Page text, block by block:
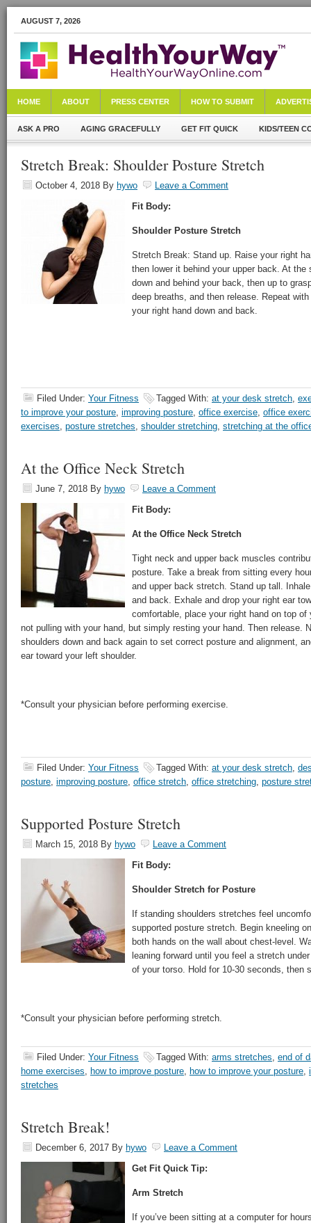
AUGUST 7, 2026
HOME ABOUT PRESS CENTER HOW TO SUBMIT
ASK A PRO AGING GRACEFULLY GET FIT QUICK KIDS/TEEN
Stretch Break: Shoulder Posture Stretch
October 4, 2018 By hywo
Leave a Comment
Fit Body:
Shoulder Posture Stretch
Stretch Break: Stand up. Raise your right
then lower it behind your upper back. At
down and behind your back, then up to
deep breaths, and then release. Repeat
your right hand down and back.
Filed Under: Your Fitness Tagged With: at your desk stretch,
to improve your posture, improving posture, office exercise, office
exercises, posture stretches, shoulder stretching, stretching at the
At the Office Neck Stretch
June 7, 2018 By hywo
Leave a Comment
Fit Body:
At the Office Neck Stretch
Tight neck and upper back muscles
posture. Take a break from sitting every
and upper back stretch. Stand up tall.
and back. Exhale and drop your right ear
comfortable, place your right hand on top of
not pulling with your hand, but simply resting your hand. Then release.
shoulders down and back again to set correct posture and alignment,
ear toward your left shoulder.
*Consult your physician before performing exercise.
Filed Under: Your Fitness Tagged With: at your desk stretch,
posture, improving posture, office stretch, office stretching, posture
Supported Posture Stretch
March 15, 2018 By hywo
Leave a Comment
Fit Body:
Shoulder Stretch for Posture
If standing shoulders stretches feel
supported posture stretch. Begin kneeling
both hands on the wall about chest-level.
leaning forward until you feel a stretch
of your torso. Hold for 10-30 seconds, then
*Consult your physician before performing stretch.
Filed Under: Your Fitness Tagged With: arms stretches, end of
home exercises, how to improve posture, how to improve your posture,
stretches
Stretch Break!
December 6, 2017 By hywo
Leave a Comment
Get Fit Quick Tip:
Arm Stretch
If you’ve been sitting at a computer for